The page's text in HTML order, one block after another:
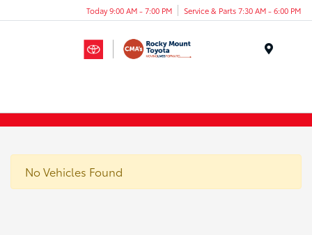
Today 9:00 AM - 7:00 PM Service & Parts 7:30 AM - 6:00 PM
No Vehicles Found